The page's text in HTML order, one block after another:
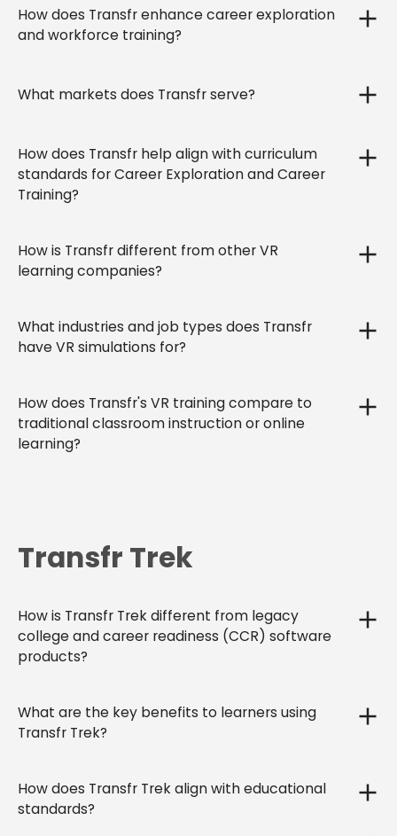
How does Transfr enhance career exploration
and workforce training?
What markets does Transfr serve?
How does Transfr help align with curriculum
standards for Career Exploration and Career
Training?
How is Transfr different from other VR
learning companies?
What industries and job types does Transfr
have VR simulations for?
How does Transfr's VR training compare to
traditional classroom instruction or online
learning?
Transfr Trek
How is Transfr Trek different from legacy
college and career readiness (CCR) software
products?
What are the key benefits to learners using
Transfr Trek?
How does Transfr Trek align with educational
standards?